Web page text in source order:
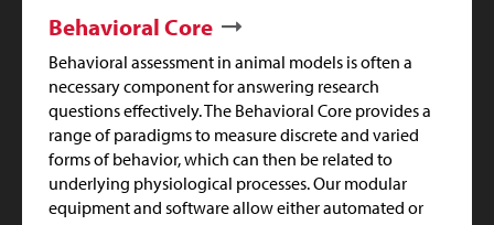
Behavioral Core
Behavioral assessment in animal models is often a
necessary component for answering research
questions effectively. The Behavioral Core provides a
range of paradigms to measure discrete and varied
forms of behavior, which can then be related to
underlying physiological processes. Our modular
equipment and software allow either automated or